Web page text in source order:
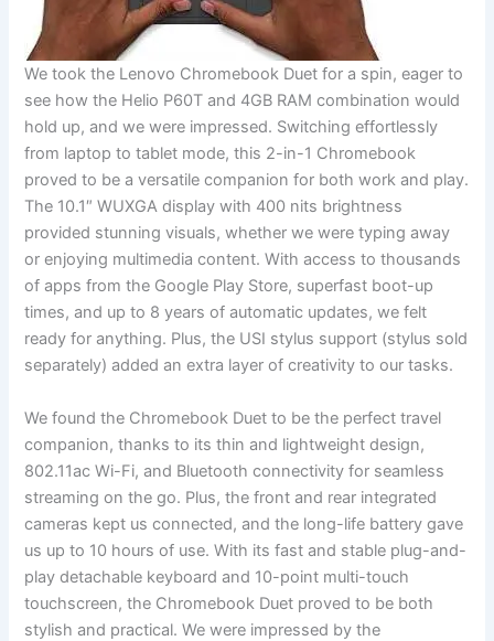
We took ‍the Lenovo Chromebook Duet for ​a spin, eager to
see how ⁤the Helio P60T and 4GB RAM combination would
hold up, and we were impressed. Switching effortlessly
from laptop⁢ to ⁢tablet mode, this 2-in-1 Chromebook
proved ‍to be a versatile ‌companion for both work and play.
The 10.1″ WUXGA⁢ display‍ with 400 nits brightness
provided stunning visuals, whether we were ​typing ‌away
or enjoying ⁢multimedia​ content. With access to thousands
of ​apps from the Google Play Store, superfast boot-up
times, ⁣and up to 8​ years ⁤of automatic updates, ​we felt
⁢ready‌ for anything. Plus, the USI stylus support (stylus sold
separately)⁣ added ⁢an⁤ extra layer of creativity to our tasks.
We found the Chromebook Duet to be ​the​ perfect travel
companion,​ thanks to its thin‌ and lightweight design,
802.11ac Wi-Fi, and ⁣Bluetooth ‍connectivity for seamless
streaming on the go. Plus, the front and rear integrated
cameras ‍kept us connected, and the⁤ long-life battery‌ gave
us up ⁢to‌ 10 hours of use. With its fast and stable​ plug-and-
play detachable ​keyboard and 10-point multi-touch
touchscreen, the Chromebook​ Duet proved to be both‍
stylish and practical. We ⁤were impressed by the